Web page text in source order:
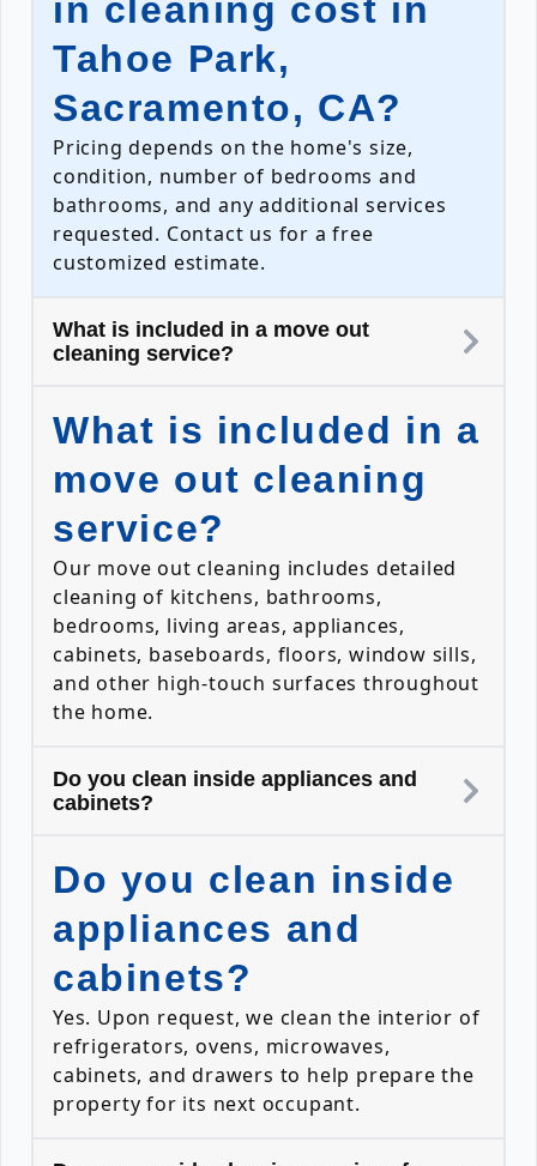
in cleaning cost in
Tahoe Park,
Sacramento, CA?
Pricing depends on the home's size,
condition, number of bedrooms and
bathrooms, and any additional services
requested. Contact us for a free
customized estimate.
What is included in a move out
cleaning service?
What is included in a
move out cleaning
service?
Our move out cleaning includes detailed
cleaning of kitchens, bathrooms,
bedrooms, living areas, appliances,
cabinets, baseboards, floors, window sills,
and other high-touch surfaces throughout
the home.
Do you clean inside appliances and
cabinets?
Do you clean inside
appliances and
cabinets?
Yes. Upon request, we clean the interior of
refrigerators, ovens, microwaves,
cabinets, and drawers to help prepare the
property for its next occupant.